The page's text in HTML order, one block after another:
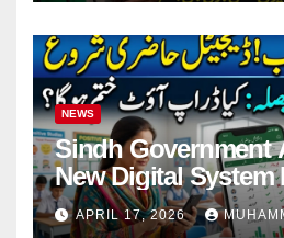
NEWS
Sindh Government
New Digital System
Attendance 2026
APRIL 17, 2026